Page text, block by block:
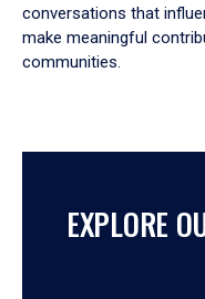
conversations that
make meaningful
communities.
EXPLORE